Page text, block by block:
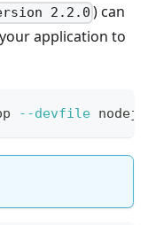
2.2.0 ) can
application to
--devfile